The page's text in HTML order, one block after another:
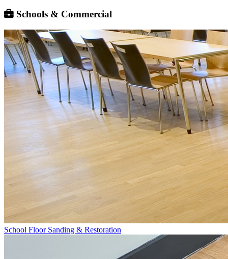
Schools & Commercial
School Floor Sanding & Restoration